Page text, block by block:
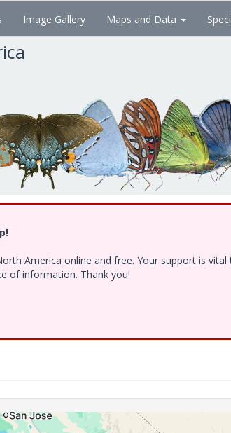
Image Gallery Maps and Data
America online and free. Your support is
of information. Thank you!